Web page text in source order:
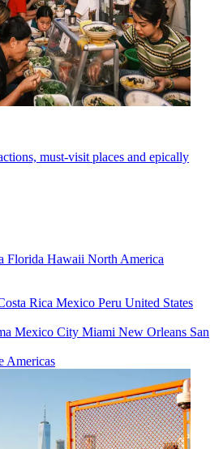
must-visit places and epically
Florida Hawaii North America
Rica Mexico Peru United States
Mexico City Miami New Orleans San
Americas